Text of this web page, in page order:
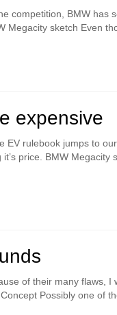
competition, BMW has
Megacity sketch Even
expensive
EV rulebook jumps to
price. BMW Megacity
of their many flaws, I
Possibly one of